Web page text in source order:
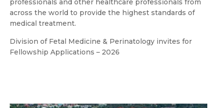
professionals and other healthcare professionals from
across the world to provide the highest standards of
medical treatment.
Division of Fetal Medicine & Perinatology invites for
Fellowship Applications – 2026